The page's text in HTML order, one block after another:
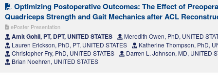
Optimizing Postoperative Outcomes: The Effect of
Quadriceps Strength and Gait Mechanics after ACL
ePoster Presentation
Amit Gohil, PT, DPT, UNITED STATES
Meredith Owen, PhD, UNITED
Lauren Erickson, PhD, PT, UNITED STATES
Katherine Thompson, PhD,
Christopher Fry, PhD, UNITED STATES
Darren L. Johnson, MD, UNITED
Brian Noehren, UNITED STATES